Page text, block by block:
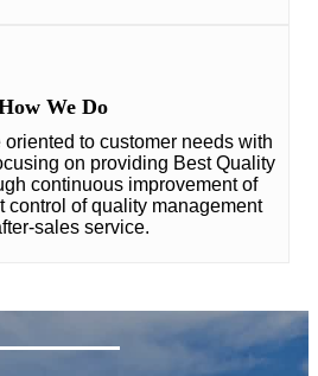
We Do
to customer needs with
on providing Best Quality
continuous improvement of
control of quality management
sales service.